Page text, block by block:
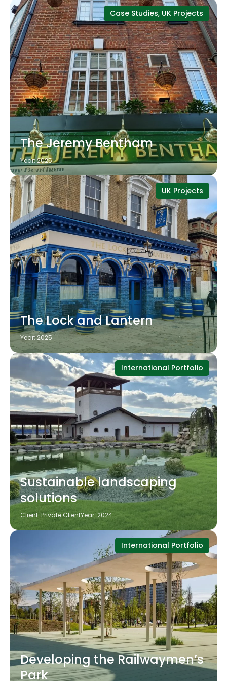
Case Studies, UK Projects
The Jeremy Bentham
Year: 2025
UK Projects
The Lock and Lantern
Year: 2025
International Portfolio
Sustainable landscaping
solutions
Client: Private ClientYear: 2024
International Portfolio
Developing the Railwaymen’s
Park